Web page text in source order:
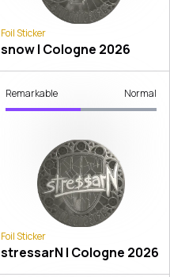
Foil Sticker
snow | Cologne 2026
Remarkable Normal
Foil Sticker
stressarN | Cologne 2026